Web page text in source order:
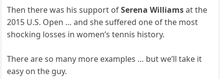
Then there was his support of Serena Williamsat the
2015 U.S. Open … and she suffered one of the most
shocking losses in women’s tennis history.
There are so many more examples … but we’ll take it
easy on the guy.